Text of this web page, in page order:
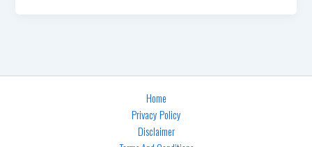
Home
Privacy Policy
Disclaimer